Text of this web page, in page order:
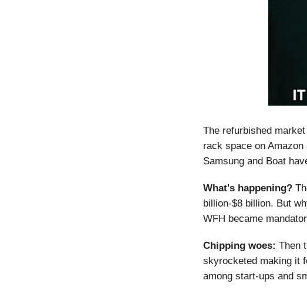
The refurbished
rack space on
Samsung and Boat
What's happening?
billion-$8 billion. But
WFH became
Chipping woes: Then
skyrocketed making it
among start-ups and